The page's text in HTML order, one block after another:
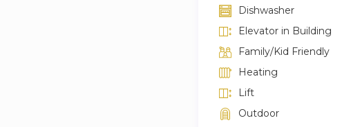
Dishwasher
Elevator in Building
Family/Kid Friendly
Heating
Lift
Outdoor